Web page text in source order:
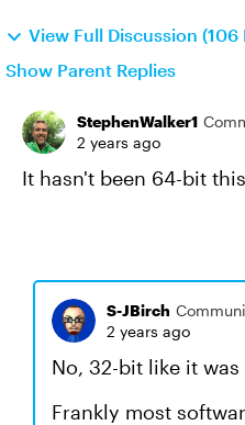
View Full Discussion (106
Show Parent Replies
StephenWalker1
2 years ago
It hasn't been 64-bit
S-JBirch
2 years ago
No, 32-bit like it was
Frankly most